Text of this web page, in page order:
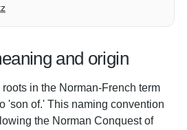
and origin
in the Norman-French term
'son of.' This naming convention
the Norman Conquest of